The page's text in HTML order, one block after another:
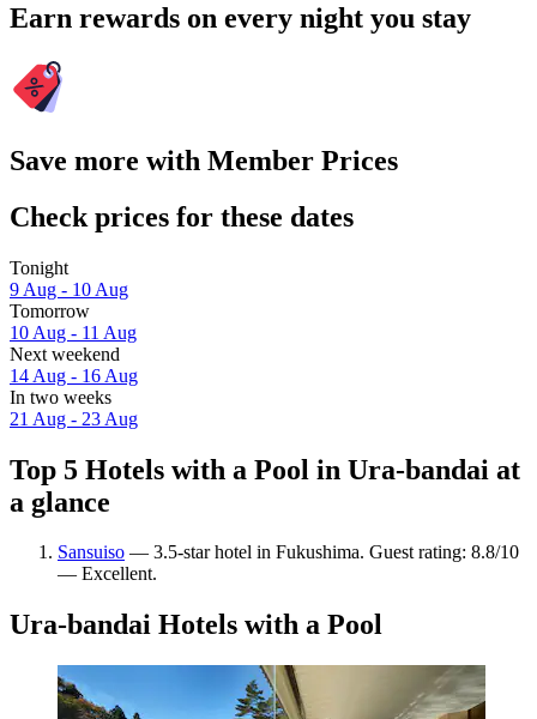
Earn rewards on every night you stay
Save more with Member Prices
Check prices for these dates
Tonight
9 Aug - 10 Aug
Tomorrow
10 Aug - 11 Aug
Next weekend
14 Aug - 16 Aug
In two weeks
21 Aug - 23 Aug
Top 5 Hotels with a Pool in Ura-bandai at
a glance
Sansuiso — 3.5-star hotel in Fukushima. Guest rating: 8.8/10
— Excellent.
Ura-bandai Hotels with a Pool